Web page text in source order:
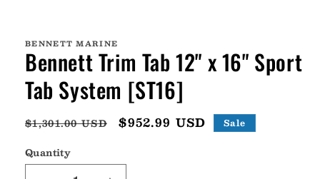
in
modal
BENNETT MARINE
Bennett Trim Tab 12" x 16" Sport
Tab System [ST16]
Regular
$1,301.00 USD
Sale
$952.99 USD Sale
Quantity